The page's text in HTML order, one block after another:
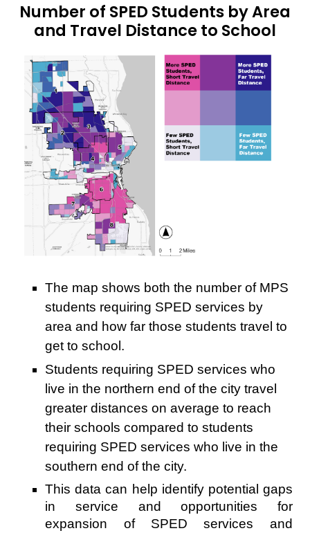
Number of SPED Students by Area
and Travel Distance to School
The map shows both the number of MPS
students requiring SPED services by
area and how far those students travel to
get to school.
Students requiring SPED services who
live in the northern end of the city travel
greater distances on average to reach
their schools compared to students
requiring SPED services who live in the
southern end of the city.
This data can help identify potential gaps
in service and opportunities for
expansion of SPED services and